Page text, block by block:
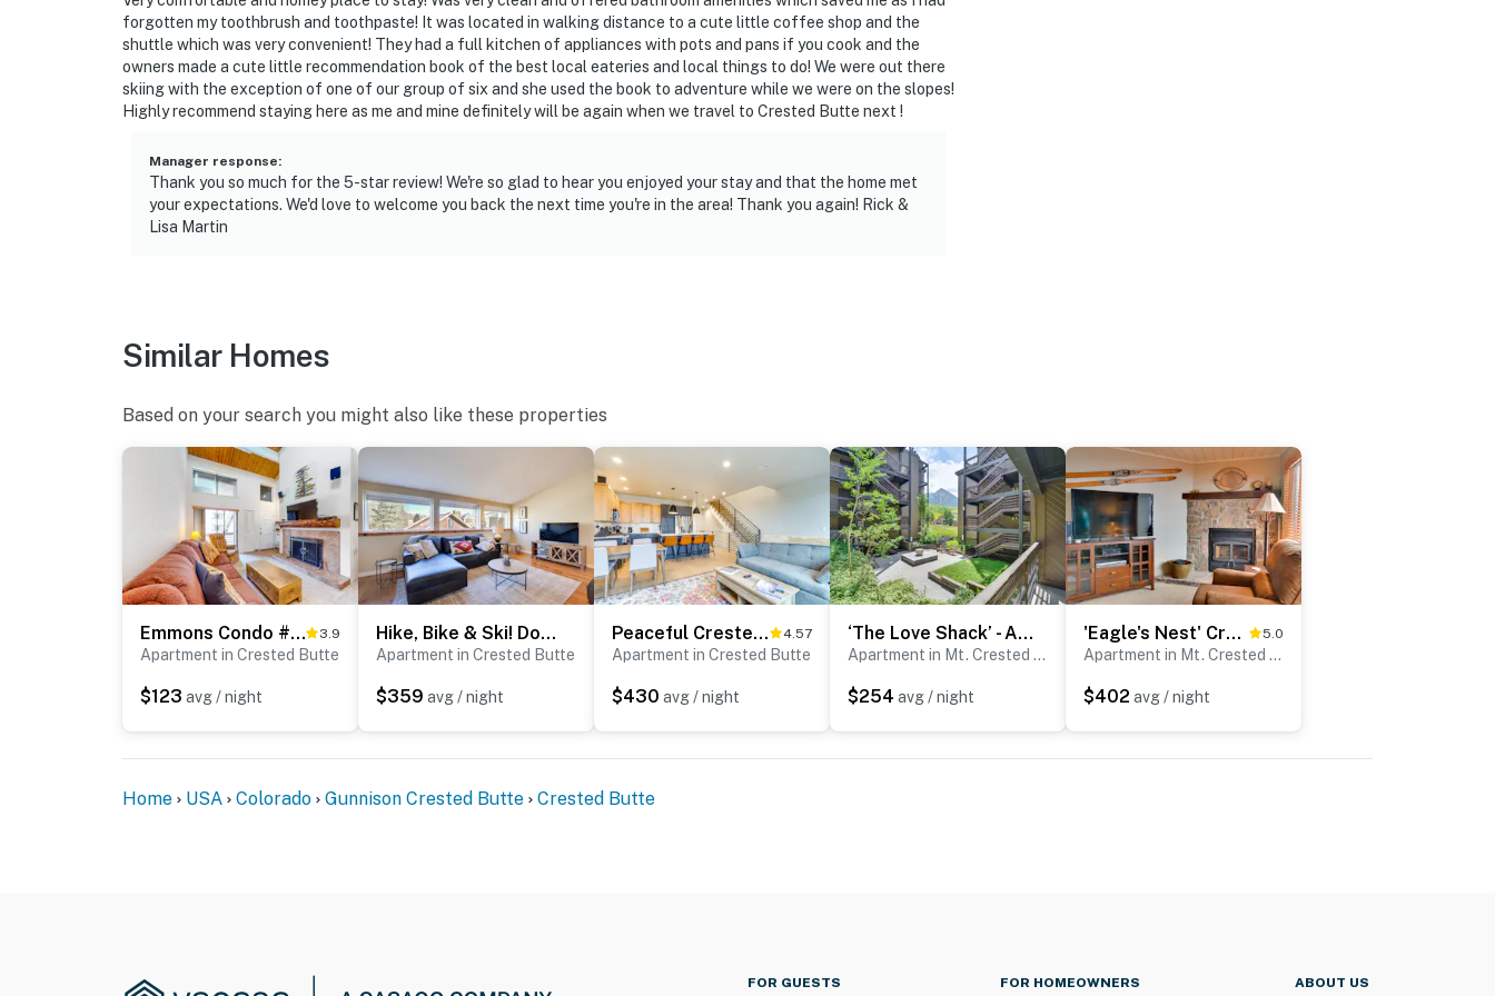
if anything is off about your stay, we’ll make it right. You can count on our homes and our people to
make you feel welcome — because we know what vacation means to you.
-- POLICIES --
- No smoking
- No events, parties, or large gatherings
- Please observe quiet hours from 10:00 PM to 8:00 AM
ADDITIONAL INFORMATION
- This multi-level townhome requires 2 small steps to enter and interior stairs to access all
bedrooms and full bathrooms
- The garage is not available for guest use
You must be 25 years or older to rent this property.
forgotten my toothbrush and toothpaste! It was located in walking distance to a cute little coffee shop and the
shuttle which was very convenient! They had a full kitchen of appliances with pots and pans if you cook and the
owners made a cute little recommendation book of the best local eateries and local things to do! We were out there
skiing with the exception of one of our group of six and she used the book to adventure while we were on the slopes!
Highly recommend staying here as me and mine definitely will be again when we travel to Crested Butte next !
Manager response:
Thank you so much for the 5-star review! We're so glad to hear you enjoyed your stay and that the home met
your expectations. We'd love to welcome you back the next time you're in the area! Thank you again! Rick &
Lisa Martin
Similar Homes
Based on your search you might also like these properties
Emmons Condo #427 3.9
Apartment in Crested Butte
$123 avg / night
Hike, Bike & Ski! Downtown Crested Butte Condo
Apartment in Crested Butte
$359 avg / night
Peaceful Crested Butte Townhome w/ Mountain Views 4.57
Apartment in Crested Butte
$430 avg / night
‘The Love Shack’ - A Couple's Colorado Retreat!
Apartment in Mt. Crested Butte
$254 avg / night
'Eagle's Nest' Crested Butte Townhome w/ Mtn Views 5.0
Apartment in Mt. Crested Butte
$402 avg / night
Home USA Colorado Gunnison Crested Butte Crested Butte
FOR GUESTS FOR HOMEOWNERS ABOUT US